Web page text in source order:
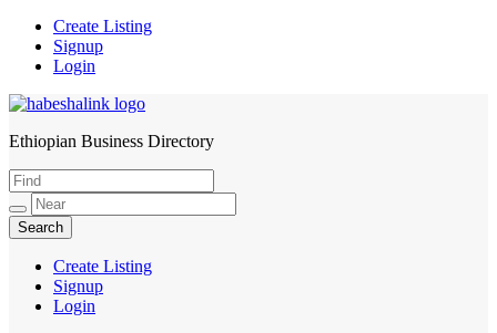
Create Listing
Signup
Login
HabeshaLink
Ethiopian Business Directory
Create Listing
Signup
Login